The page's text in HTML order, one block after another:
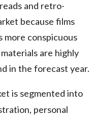
and retro-
because films
conspicuous
are highly
in the forecast year.
is segmented into
personal